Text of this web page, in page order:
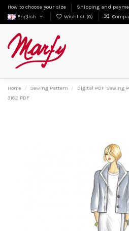
How to choose your size Shipping and
English
Wishlist (0)
Home Sewing Pattern Digital PDF Sewing
3182 PDF